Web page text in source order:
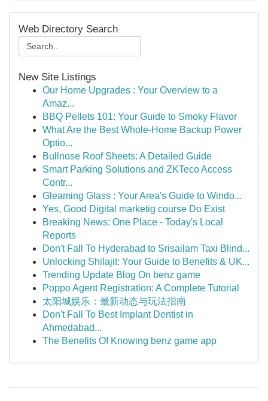
Web Directory Search
New Site Listings
Our Home Upgrades : Your Overview to a
Amaz...
BBQ Pellets 101: Your Guide to Smoky Flavor
What Are the Best Whole-Home Backup Power
Optio...
Bullnose Roof Sheets: A Detailed Guide
Smart Parking Solutions and ZKTeco Access
Contr...
Gleaming Glass : Your Area's Guide to Windo...
Yes, Good Digital marketig course Do Exist
Breaking News: One Place - Today's Local
Reports
Don't Fall To Hyderabad to Srisailam Taxi Blind...
Unlocking Shilajit: Your Guide to Benefits & UK...
Trending Update Blog On benz game
Poppo Agent Registration: A Complete Tutorial
太阳城娱乐：最新动态与玩法指南
Don't Fall To Best Implant Dentist in
Ahmedabad...
The Benefits Of Knowing benz game app